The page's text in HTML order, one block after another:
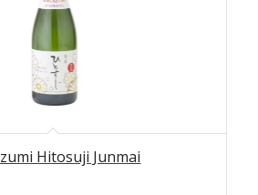
Hitosuji Junmai